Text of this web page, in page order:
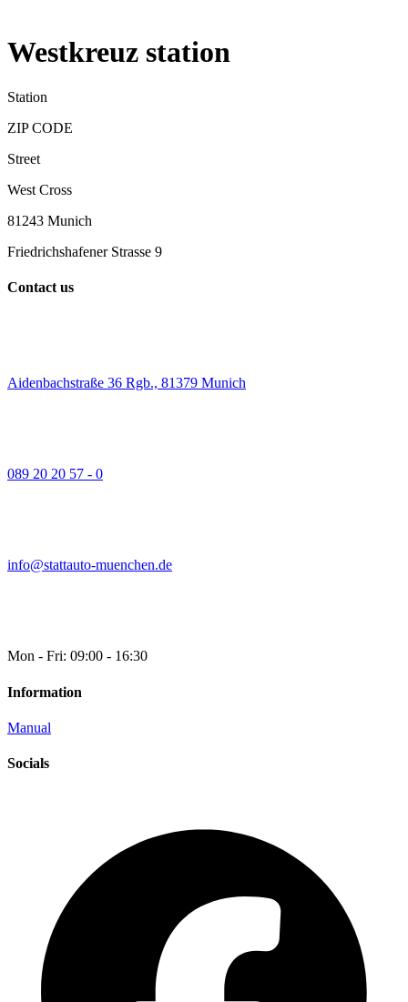
Westkreuz station
Station
ZIP CODE
Street
West Cross
81243 Munich
Friedrichshafener Strasse 9
Contact us
Aidenbachstraße 36 Rgb., 81379 Munich
089 20 20 57 - 0
info@stattauto-muenchen.de
Mon - Fri: 09:00 - 16:30
Information
Manual
Socials